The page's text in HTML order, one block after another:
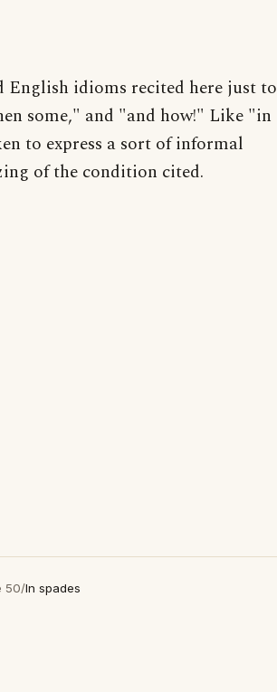
English idioms recited here just to
some," and "and how!" Like "in
to express a sort of informal
of the condition cited.
50/In spades